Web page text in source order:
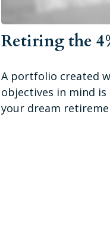
Retiring the
A portfolio created
objectives in mind
your dream